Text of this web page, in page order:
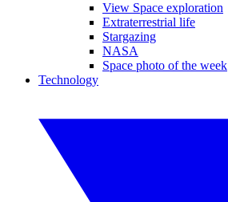
View Space exploration
Extraterrestrial life
Stargazing
NASA
Space photo of the week
Technology